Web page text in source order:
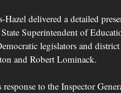
delivered a detailed
Superintendent of
legislators and
and Robert Lominack.
to the Inspector